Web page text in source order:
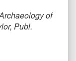
of
Publ.